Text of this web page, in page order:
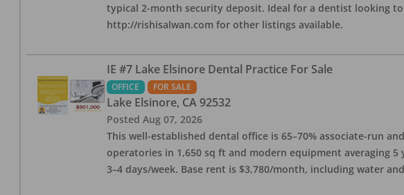
typical 2-month security deposit. Ideal for a dentist looking
http://rishisalwan.com for other listings available.
IE #7 Lake Elsinore Dental Practice For Sale
OFFICE FOR SALE
Lake Elsinore, CA 92532
Posted Aug 07, 2026
This well-established dental office is 65–70% associate-run
operatories in 1,650 sq ft and modern equipment averaging
3–4 days/week. Base rent is $3,780/month, including water